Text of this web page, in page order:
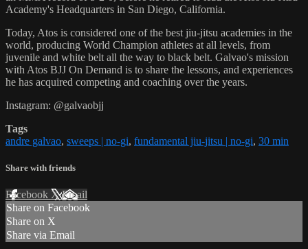
Academy's Headquarters in San Diego, California.
Today, Atos is considered one of the best jiu-jitsu academies in the
world, producing World Champion athletes at all levels, from
juvenile and white belt all the way to black belt. Galvao's mission
with Atos BJJ On Demand is to share the lessons, and experiences
he has acquired competing and coaching over the years.
Instagram: @galvaobjj
Tags
andre galvao, sweeps | no-gi, fundamental jiu-jitsu | no-gi, 30 min
Share with friends
Facebook XEmail
Share on Facebook
Share on X
Share via Email